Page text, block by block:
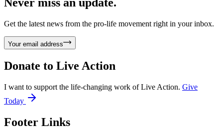
Get the latest news from the pro-life movement right in your inbox.
Your email address
Donate to Live Action
I want to support the life-changing work of Live Action. Give
Today
Footer Links